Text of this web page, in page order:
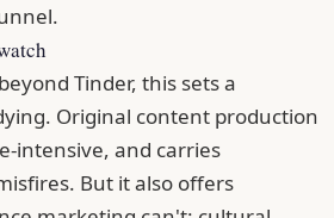
Tinder, this sets a
Original content production
intensive, and carries
But it also offers